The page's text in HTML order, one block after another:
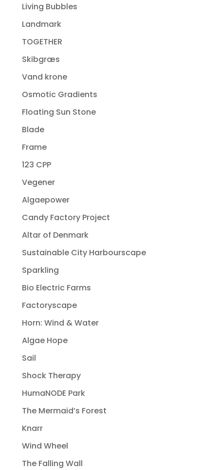
Living Bubbles
Landmark
TOGETHER
Skibgræs
Vand krone
Osmotic Gradients
Floating Sun Stone
Blade
Frame
123 CPP
Vegener
Algaepower
Candy Factory Project
Altar of Denmark
Sustainable City Harbourscape
Sparkling
Bio Electric Farms
Factoryscape
Horn: Wind & Water
Algae Hope
Sail
Shock Therapy
HumaNODE Park
The Mermaid’s Forest
Knarr
Wind Wheel
The Falling Wall